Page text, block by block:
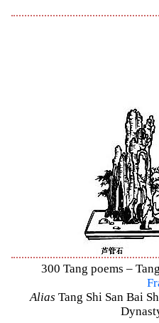
300 Tang poems –
Alias Tang Shi San Bai